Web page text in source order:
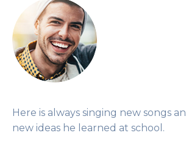
Here is always singing new songs
new ideas he learned at school.